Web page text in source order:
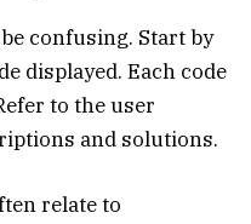
confusing. Start by
displayed. Each code
to the user
and solutions.
relate to